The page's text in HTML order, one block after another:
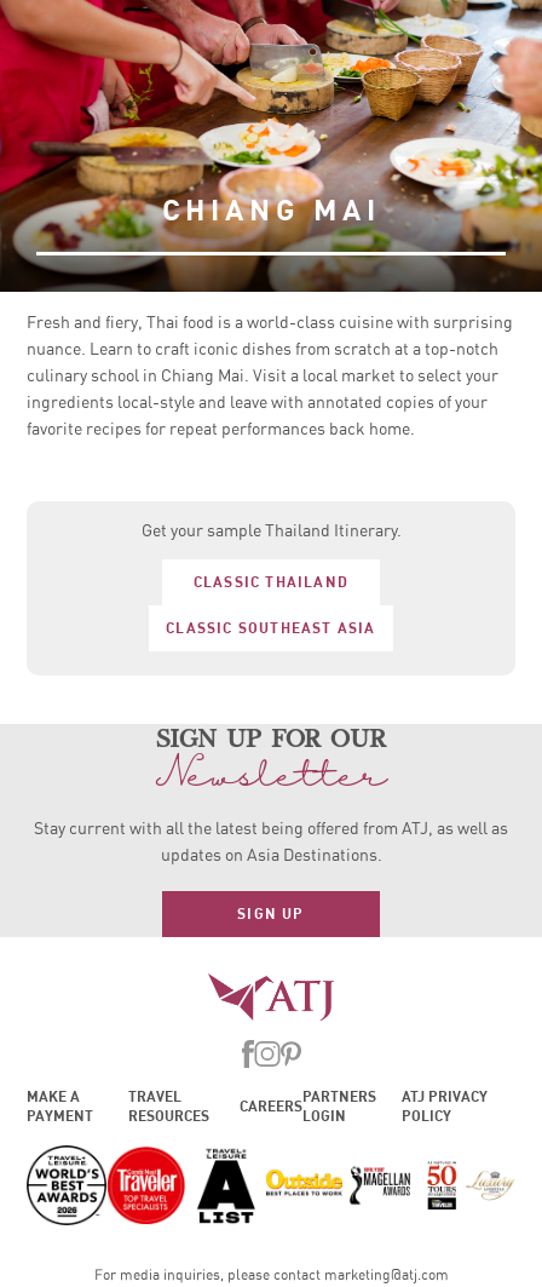
CHIANG MAI
Fresh and fiery, Thai food is a world-class cuisine with surprising
nuance. Learn to craft iconic dishes from scratch at a top-notch
culinary school in Chiang Mai. Visit a local market to select your
ingredients local-style and leave with annotated copies of your
favorite recipes for repeat performances back home.
Get your sample Thailand Itinerary.
CLASSIC THAILAND
CLASSIC SOUTHEAST ASIA
sign up for our
Newsletter
Stay current with all the latest being offered from ATJ, as well as
updates on Asia Destinations.
SIGN UP
MAKE A
PAYMENT
TRAVEL
RESOURCES
CAREERS
PARTNERS
LOGIN
ATJ PRIVACY
POLICY
For media inquiries, please contact marketing@atj.com